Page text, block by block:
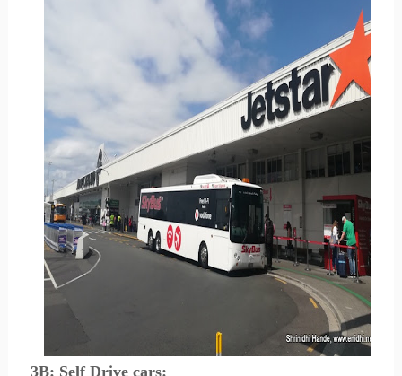
3B: Self Drive cars: